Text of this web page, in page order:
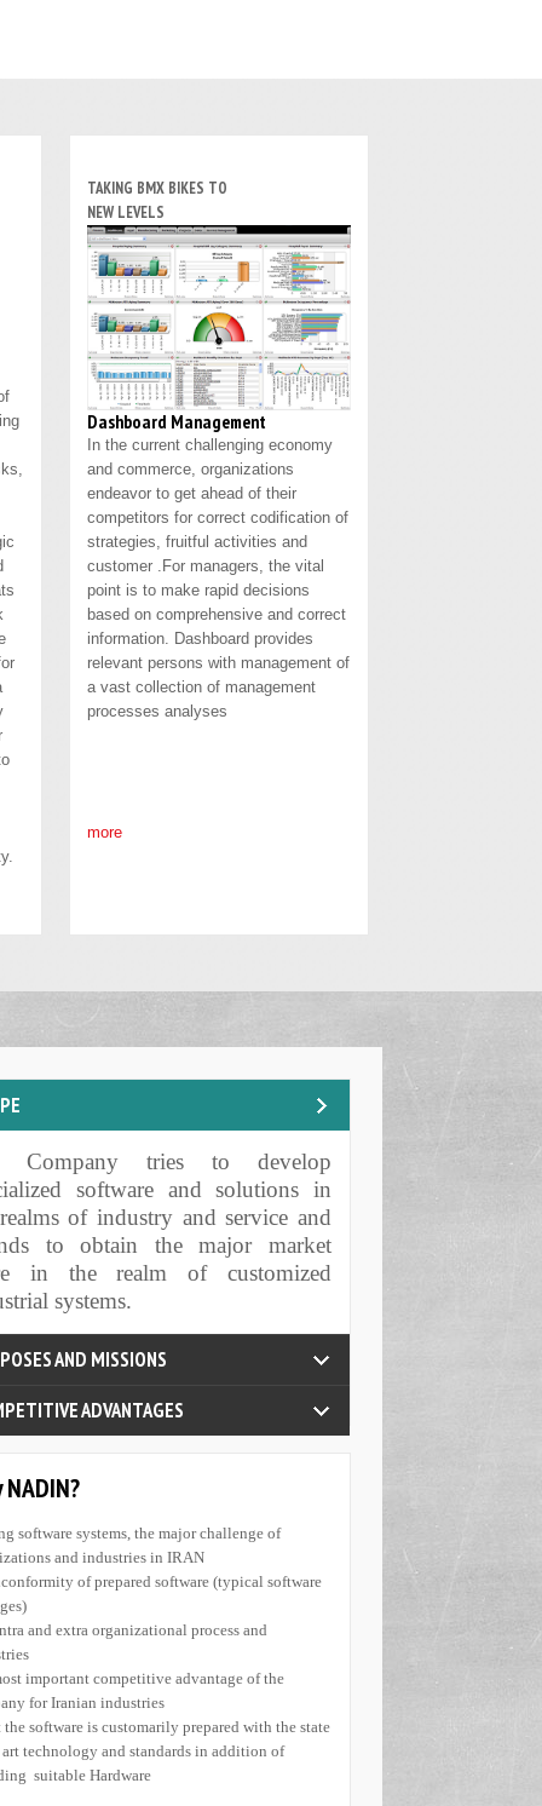
TAKING BMX BIKES TO
NEW LEVELS
Dashboard Management
In the current challenging economy
and commerce, organizations
endeavor to get ahead of their
competitors for correct codification of
strategies, fruitful activities and
customer .For managers, the vital
point is to make rapid decisions
based on comprehensive and correct
information. Dashboard provides
relevant persons with management of
a vast collection of management
processes analyses
more
Company tries to develop
software and solutions in
of industry and service and
to obtain the major market
in the realm of customized
systems.
AND MISSIONS
customers' needs through render of high
products and full adherence to commitments
domestic companies, organizations and
to use modern technologies for the
update and increase of the personnel's
ADVANTAGES
from global standards; Competitive with
products at global level Experience and
of business in Software and Hardware.
are 100 percent Iranian-possessed. To
from technical and expertise knowledge in
of production and industrial processes.To
?Why NADIN
software systems, the major challenge of
and industries in IRAN
of prepared software (typical software
and extra organizational process and